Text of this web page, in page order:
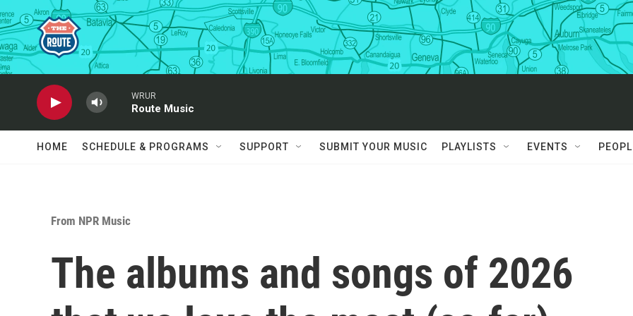
Skip to main content
WRUR
Route Music
HOME SCHEDULE & PROGRAMS SUPPORT SUBMIT YOUR MUSIC PLAYLISTS EVENTS
From NPR Music
The albums and songs of 2026